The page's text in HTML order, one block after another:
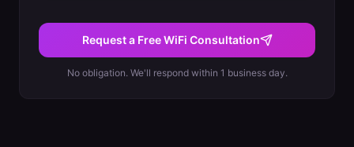
Request a Free WiFi Consultation
No obligation. We'll respond within 1 business day.